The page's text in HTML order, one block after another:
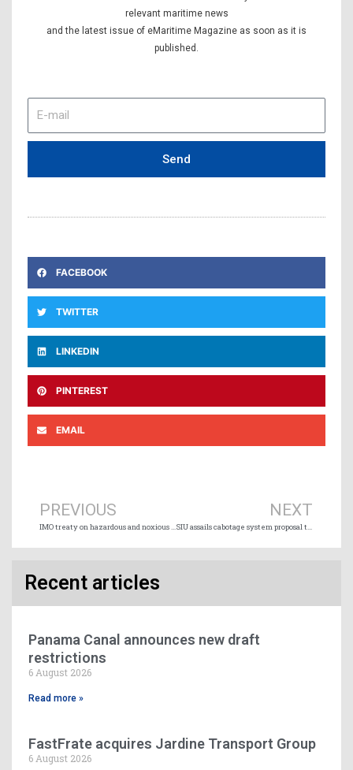
relevant maritime news
and the latest issue of eMaritime Magazine as soon as it is
published.
mail
Send
FACEBOOK
TWITTER
LINKEDIN
PINTEREST
EMAIL
PREVIOUS
IMO treaty on hazardous and noxious cargo to enter into force in 2027
NEXT
SIU assails cabotage system proposal that “directly attacks Canada’s domestic shipping sector”
Recent articles
Panama Canal announces new draft
restrictions
6 August 2026
Read more »
FastFrate acquires Jardine Transport Group
6 August 2026